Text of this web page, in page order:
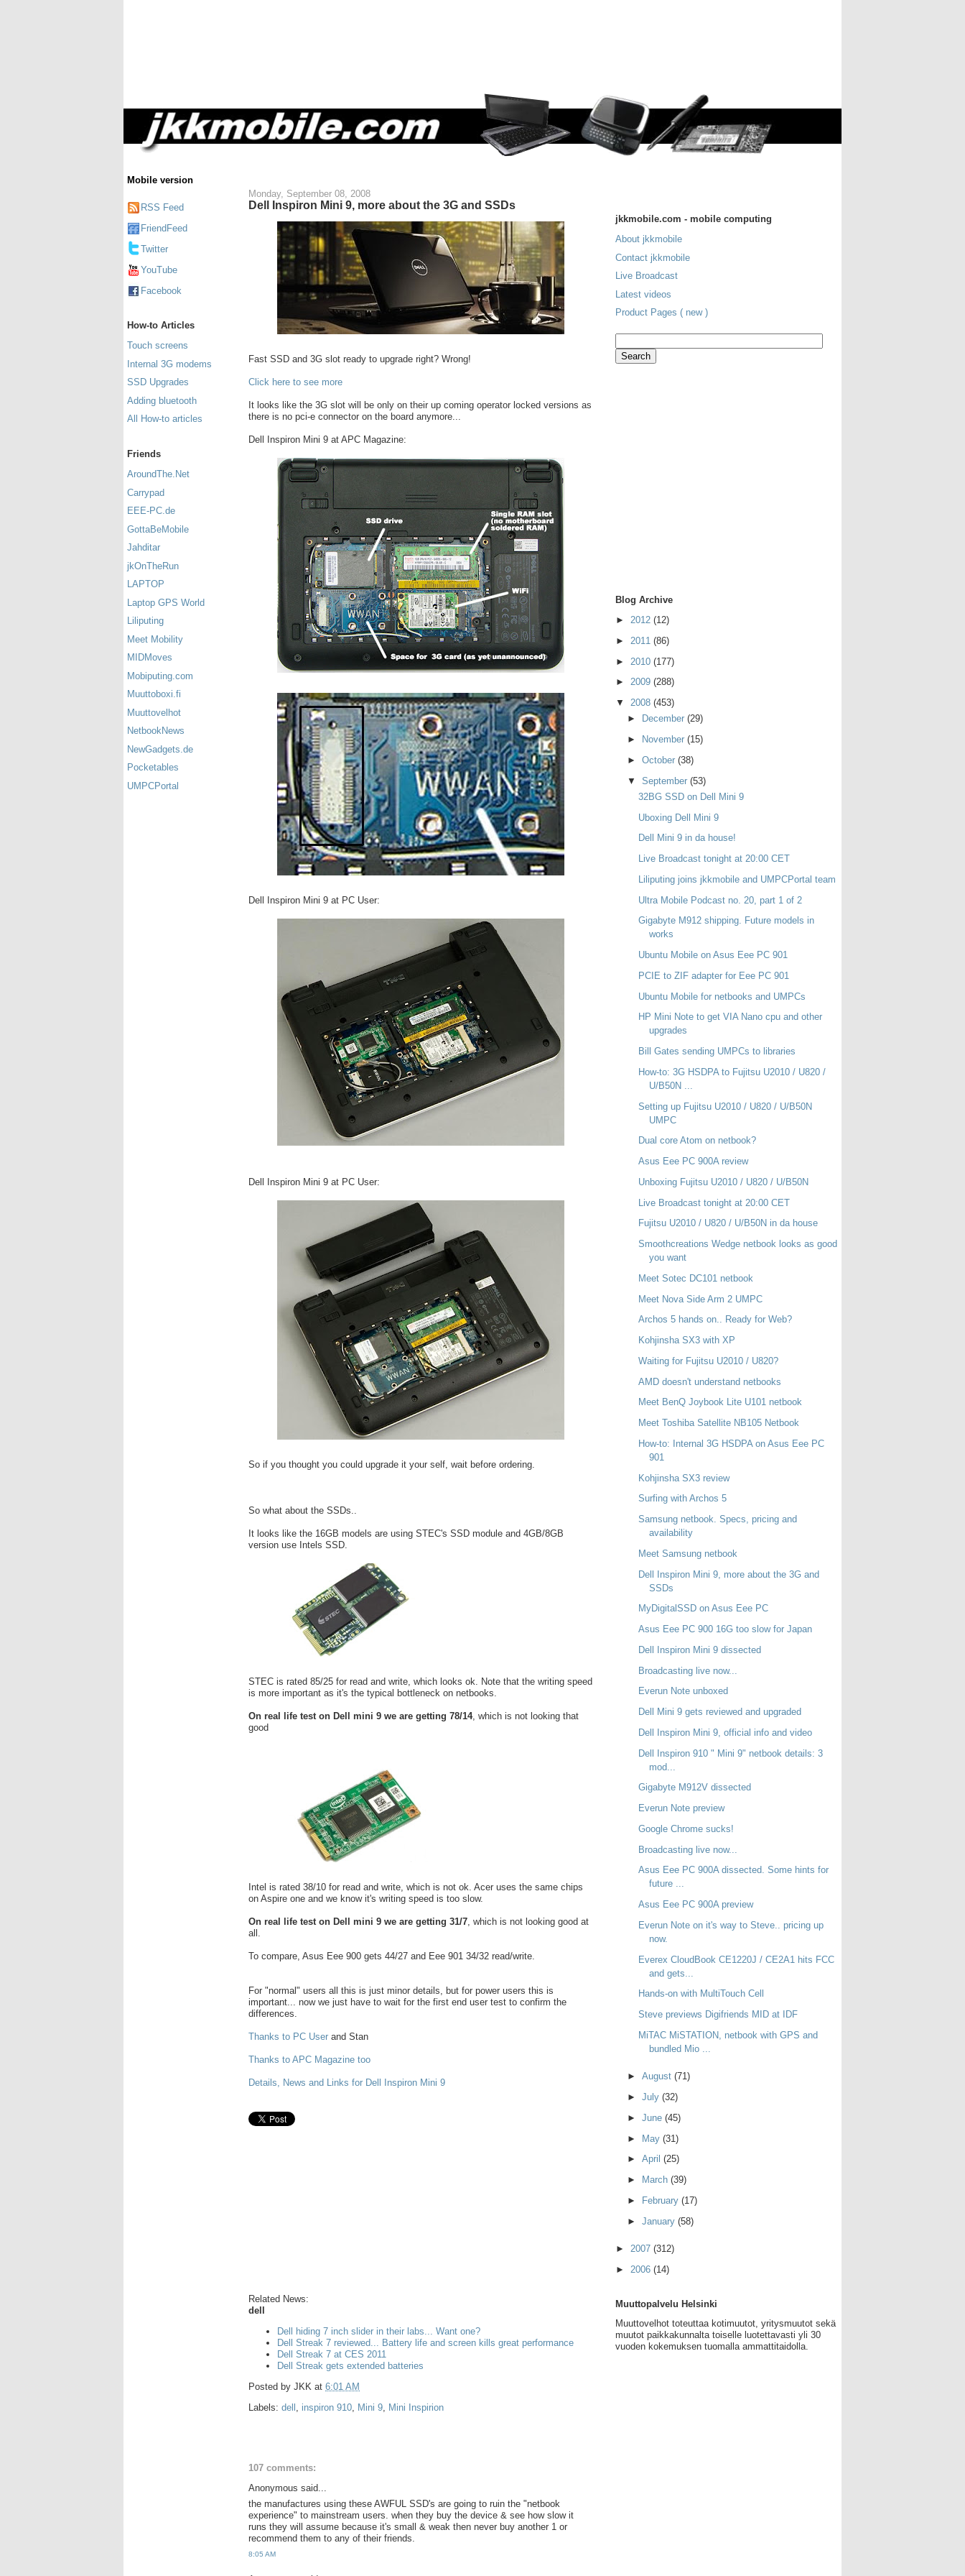
Mobile version
RSS Feed
FriendFeed
Twitter
YouTube
Facebook
How-to Articles
Touch screens
Internal 3G modems
SSD Upgrades
Adding bluetooth
All How-to articles
Friends
AroundThe.Net
Carrypad
EEE-PC.de
GottaBeMobile
Jahditar
jkOnTheRun
LAPTOP
Laptop GPS World
Liliputing
Meet Mobility
MIDMoves
Mobiputing.com
Muuttoboxi.fi
Muuttovelhot
NetbookNews
NewGadgets.de
Pocketables
UMPCPortal
Monday, September 08, 2008
Dell Inspiron Mini 9, more about the 3G and SSDs
Fast SSD and 3G slot ready to upgrade right? Wrong!
Click here to see more
It looks like the 3G slot will be only on their up coming operator locked versions as
there is no pci-e connector on the board anymore...
Dell Inspiron Mini 9 at APC Magazine:
Dell Inspiron Mini 9 at PC User:
Dell Inspiron Mini 9 at PC User:
So if you thought you could upgrade it your self, wait before ordering.
So what about the SSDs..
It looks like the 16GB models are using STEC's SSD module and 4GB/8GB
version use Intels SSD.
STEC is rated 85/25 for read and write, which looks ok. Note that the writing speed
is more important as it's the typical bottleneck on netbooks.
On real life test on Dell mini 9 we are getting 78/14, which is not looking that
good
Intel is rated 38/10 for read and write, which is not ok. Acer uses the same chips
on Aspire one and we know it's writing speed is too slow.
On real life test on Dell mini 9 we are getting 31/7 , which is not looking good at
all.
To compare, Asus Eee 900 gets 44/27 and Eee 901 34/32 read/write.
For "normal" users all this is just minor details, but for power users this is
important... now we just have to wait for the first end user test to confirm the
differences.
Thanks to PC User and Stan
Thanks to APC Magazine too
Details, News and Links for Dell Inspiron Mini 9
Related News:
dell
Dell hiding 7 inch slider in their labs... Want one?
Dell Streak 7 reviewed... Battery life and screen kills great performance
Dell Streak 7 at CES 2011
Dell Streak gets extended batteries
Posted by JKK at 6:01 AM
Labels: dell inspiron 910 Mini 9 Mini Inspirion
107 comments:
Anonymous said...
the manufactures using these AWFUL SSD's are going to ruin the "netbook
experience" to mainstream users. when they buy the device & see how slow it
runs they will assume because it's small & weak then never buy another 1 or
recommend them to any of their friends.
8:05 AM
jkkmobile.com - mobile computing
About jkkmobile
Contact jkkmobile
Live Broadcast
Latest videos
Product Pages ( new )
Blog Archive
► 2012 (12)
► 2011 (86)
► 2010 (177)
► 2009 (288)
▼ 2008 (453)
►
December (29)
►
November (15)
► October (38)
▼ September (53)
32BG SSD on Dell Mini 9
Uboxing Dell Mini 9
Dell Mini 9 in da house!
Live Broadcast tonight at 20:00 CET
Liliputing joins jkkmobile and UMPCPortal team
Ultra Mobile Podcast no. 20, part 1 of 2
Gigabyte M912 shipping. Future models in
works
Ubuntu Mobile on Asus Eee PC 901
PCIE to ZIF adapter for Eee PC 901
Ubuntu Mobile for netbooks and UMPCs
HP Mini Note to get VIA Nano cpu and other
upgrades
Bill Gates sending UMPCs to libraries
How-to: 3G HSDPA to Fujitsu U2010 / U820 /
U/B50N ...
Setting up Fujitsu U2010 / U820 / U/B50N
UMPC
Dual core Atom on netbook?
Asus Eee PC 900A review
Unboxing Fujitsu U2010 / U820 / U/B50N
Live Broadcast tonight at 20:00 CET
Fujitsu U2010 / U820 / U/B50N in da house
Smoothcreations Wedge netbook looks as good
you want
Meet Sotec DC101 netbook
Meet Nova Side Arm 2 UMPC
Archos 5 hands on.. Ready for Web?
Kohjinsha SX3 with XP
Waiting for Fujitsu U2010 / U820?
AMD doesn't understand netbooks
Meet BenQ Joybook Lite U101 netbook
Meet Toshiba Satellite NB105 Netbook
How-to: Internal 3G HSDPA on Asus Eee PC
901
Kohjinsha SX3 review
Surfing with Archos 5
Samsung netbook. Specs, pricing and
availability
Meet Samsung netbook
Dell Inspiron Mini 9, more about the 3G and
SSDs
MyDigitalSSD on Asus Eee PC
Asus Eee PC 900 16G too slow for Japan
Dell Inspiron Mini 9 dissected
Broadcasting live now...
Everun Note unboxed
Dell Mini 9 gets reviewed and upgraded
Dell Inspiron Mini 9, official info and video
Dell Inspiron 910 " Mini 9" netbook details: 3
mod...
Gigabyte M912V dissected
Everun Note preview
Google Chrome sucks!
Broadcasting live now...
Asus Eee PC 900A dissected. Some hints for
future ...
Asus Eee PC 900A preview
Everun Note on it's way to Steve.. pricing up
now.
Everex CloudBook CE1220J / CE2A1 hits FCC
and gets...
Hands-on with MultiTouch Cell
Steve previews Digifriends MID at IDF
MiTAC MiSTATION, netbook with GPS and
bundled Mio ...
► August (71)
► July (32)
► June (45)
► May (31)
► April (25)
►
March (39)
►
February (17)
► January (58)
► 2007 (312)
► 2006 (14)
Muuttopalvelu Helsinki
Muuttovelhot toteuttaa kotimuutot, yritysmuutot sekä
muutot paikkakunnalta toiselle luotettavasti yli 30
vuoden kokemuksen tuomalla ammattitaidolla.